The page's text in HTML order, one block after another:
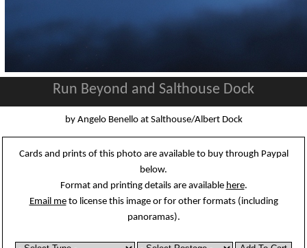
Run Beyond and Salthouse Dock
by Angelo Benello at Salthouse/Albert Dock
Cards and prints of this photo are available to buy through Paypal
below.
Format and printing details are available here.
Email meto license this image or for other formats (including
panoramas).